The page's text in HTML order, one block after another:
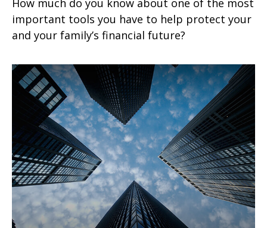
important tools you have to help protect your
and your family’s financial future?